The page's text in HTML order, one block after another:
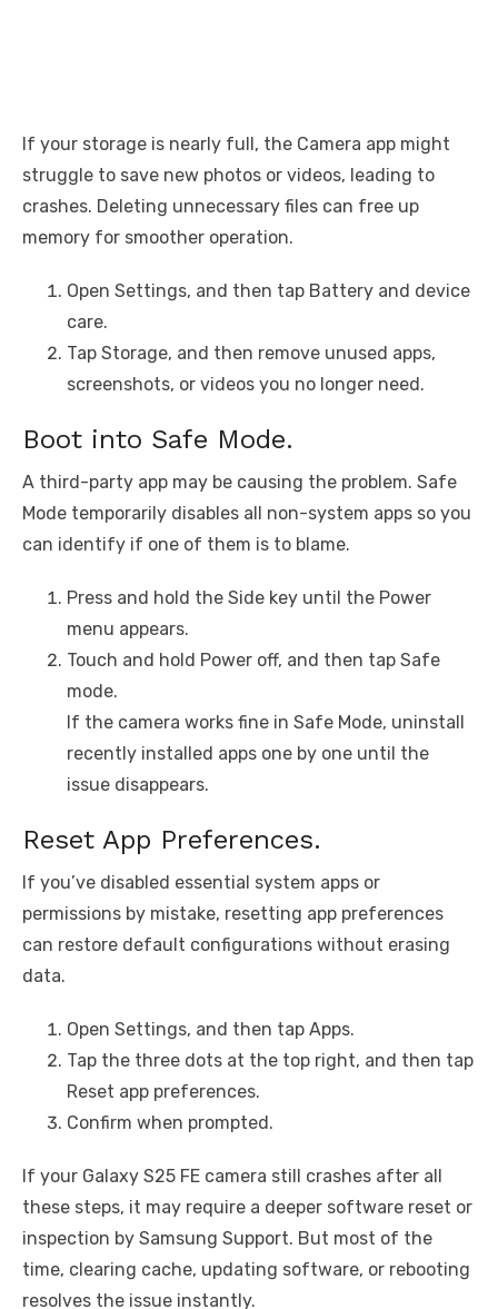
If your storage is nearly full, the Camera app might
struggle to save new photos or videos, leading to
crashes. Deleting unnecessary files can free up
memory for smoother operation.
Open Settings, and then tap Battery and device
care.
Tap Storage, and then remove unused apps,
screenshots, or videos you no longer need.
Boot into Safe Mode.
A third-party app may be causing the problem. Safe
Mode temporarily disables all non-system apps so you
can identify if one of them is to blame.
Press and hold the Side key until the Power
menu appears.
Touch and hold Power off, and then tap Safe
mode.
If the camera works fine in Safe Mode, uninstall
recently installed apps one by one until the
issue disappears.
Reset App Preferences.
If you’ve disabled essential system apps or
permissions by mistake, resetting app preferences
can restore default configurations without erasing
data.
Open Settings, and then tap Apps.
Tap the three dots at the top right, and then tap
Reset app preferences.
Confirm when prompted.
If your Galaxy S25 FE camera still crashes after all
these steps, it may require a deeper software reset or
inspection by Samsung Support. But most of the
time, clearing cache, updating software, or rebooting
resolves the issue instantly.